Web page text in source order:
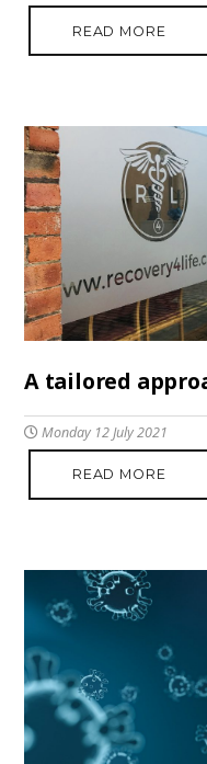
READ MORE
A tailored
Monday 12 July 2021
READ MORE